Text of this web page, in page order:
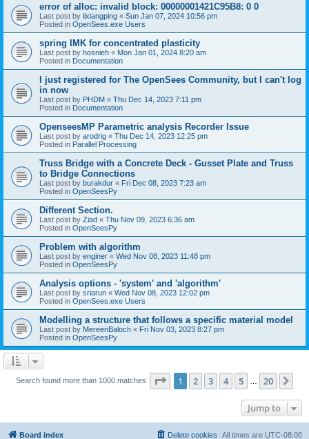
error of alloc: invalid block: 00000001421C95B8: 0 0
Last post by lixiangping « Sun Jan 07, 2024 10:56 pm
Posted in OpenSees.exe Users
spring IMK for concentrated plasticity
Last post by hosnieh « Mon Jan 01, 2024 8:20 am
Posted in Documentation
I just registered for The OpenSees Community, but I can't log
in now
Last post by PHDM « Thu Dec 14, 2023 7:11 pm
Posted in Documentation
OpenseesMP Parametric analysis Recorder Issue
Last post by arodrig « Thu Dec 14, 2023 12:25 pm
Posted in Parallel Processing
Truss Bridge with a Concrete Deck - Gusset Plate and Truss
to Bridge Connections
Last post by burakdur « Fri Dec 08, 2023 7:23 am
Posted in OpenSeesPy
Different Section.
Last post by Ziad « Thu Nov 09, 2023 6:36 am
Posted in OpenSeesPy
Problem with algorithm
Last post by enginer « Wed Nov 08, 2023 11:48 pm
Posted in OpenSeesPy
Analysis options - 'system' and 'algorithm'
Last post by sriarun « Wed Nov 08, 2023 12:02 pm
Posted in OpenSees.exe Users
Modelling a structure that follows a specific material model
Last post by MereenBaloch « Fri Nov 03, 2023 8:27 pm
Posted in OpenSeesPy
Search found more than 1000 matches Page 1of 20
1 2 3 4 5 20
Jump to
Board index All times are UTC-08:00
Delete cookies